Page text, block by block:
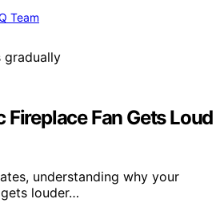
Team
Fan Gets Loud
understanding why your
louder…